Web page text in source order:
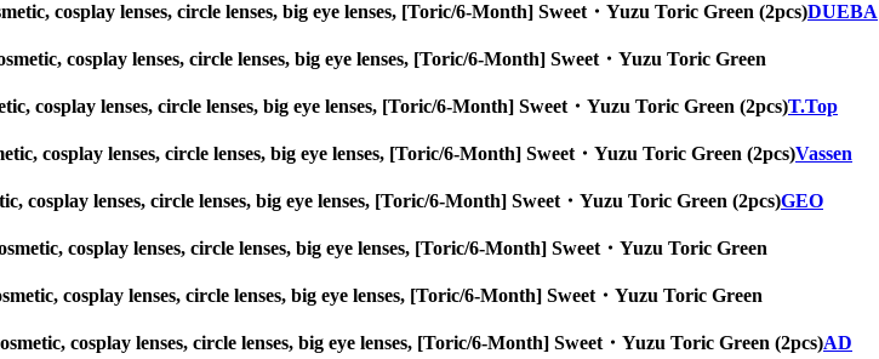
cosplay lenses, circle lenses, big eye lenses, [Toric/6-Month] Sweet・Yuzu Toric Green (2pcs)DUEBA
cosplay lenses, circle lenses, big eye lenses, [Toric/6-Month] Sweet・Yuzu Toric Green
cosplay lenses, circle lenses, big eye lenses, [Toric/6-Month] Sweet・Yuzu Toric Green (2pcs)T.Top
cosplay lenses, circle lenses, big eye lenses, [Toric/6-Month] Sweet・Yuzu Toric Green (2pcs)Vassen
cosplay lenses, circle lenses, big eye lenses, [Toric/6-Month] Sweet・Yuzu Toric Green (2pcs)GEO
cosplay lenses, circle lenses, big eye lenses, [Toric/6-Month] Sweet・Yuzu Toric Green
cosplay lenses, circle lenses, big eye lenses, [Toric/6-Month] Sweet・Yuzu Toric Green
cosplay lenses, circle lenses, big eye lenses, [Toric/6-Month] Sweet・Yuzu Toric Green (2pcs)AD